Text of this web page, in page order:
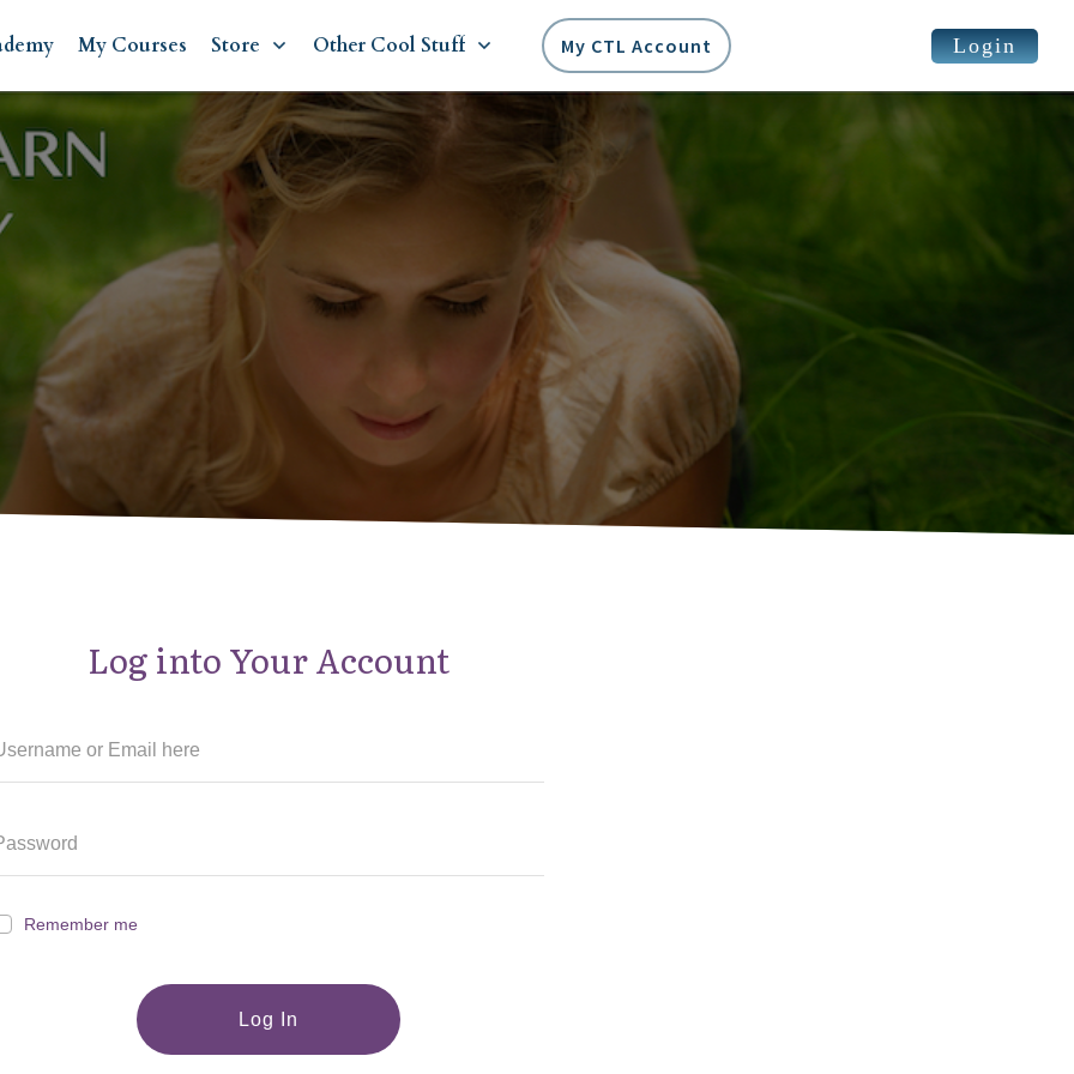
My Courses Store Other Cool Stuff My CTL Account Login
Log into Your Account
Remember me
Log In